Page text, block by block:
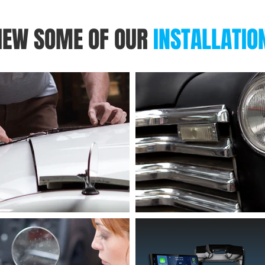
SOME OF OUR